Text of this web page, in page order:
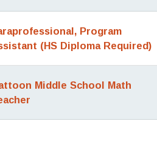
Program
(HS Diploma Required)
Middle School Math